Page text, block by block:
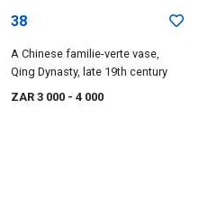
38
A Chinese familie-verte vase,
Qing Dynasty, late 19th century
ZAR 3 000 - 4 000